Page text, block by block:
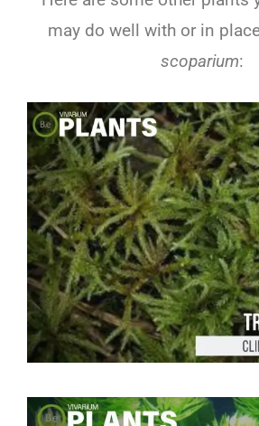
may do well with or in
scoparium: